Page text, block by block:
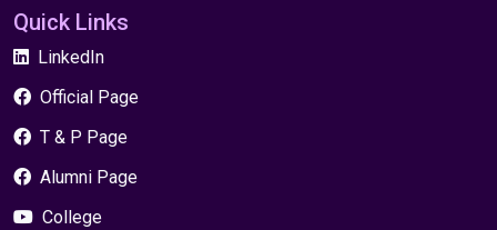
Quick Links
LinkedIn
Official Page
T & P Page
Alumni Page
College